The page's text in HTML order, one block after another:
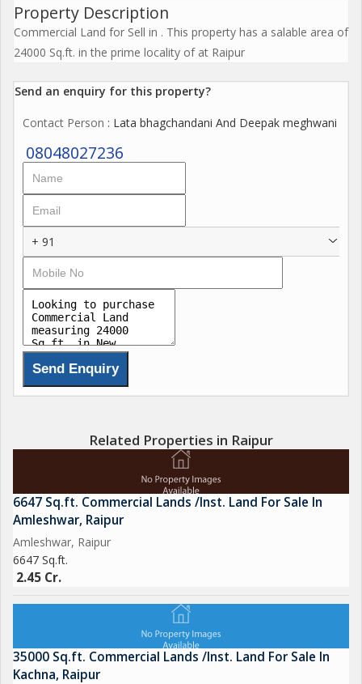
Property Description
Commercial Land for Sell in . This property has a salable area of
24000 Sq.ft. in the prime locality of at Raipur
Send an enquiry for this property?
Contact Person : Lata bhagchandani And Deepak meghwani
08048027236
+ 91
Related Properties in Raipur
6647 Sq.ft. Commercial Lands /Inst. Land For Sale In
Amleshwar, Raipur
Amleshwar, Raipur
6647 Sq.ft.
2.45 Cr.
35000 Sq.ft. Commercial Lands /Inst. Land For Sale In
Kachna, Raipur